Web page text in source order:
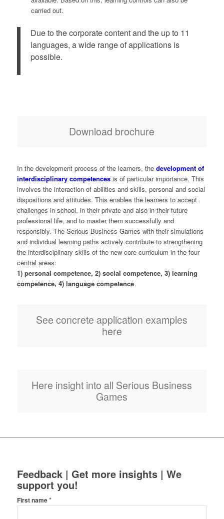
carried out.
Due to the corporate content and the up to 11
languages, a wide range of applications is
possible.
Download brochure
In the development process of the learners, the development of
interdisciplinary competencesis of particular importance. This
involves the interaction of abilities and skills, personal and social
dispositions and attitudes. This enables the learners to accept
challenges in school, in their private and also in their future
professional life, and to master them successfully and
responsibly. The Serious Business Games with their simulations
and individual learning paths actively contribute to strengthening
the interdisciplinary skills of the new core curriculum in the four
central areas:
1) personal competence, 2) social competence, 3) learning
competence, 4) language competence
See concrete application examples
here
Here insight into all Serious Business
Games
Feedback | Get more insights | We
support you!
First name*